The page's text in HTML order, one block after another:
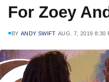
For Zoey
BY ANDY SWIFT AUG. 7, 2019 8:30